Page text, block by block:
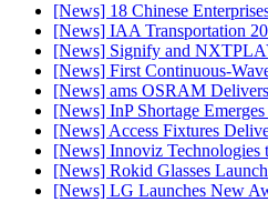
[News] 18 Chinese
[News] IAA Transportation
[News] Signify and
[News] First Continuous-
[News] ams OSRAM
[News] InP Shortage
[News] Access Fixtures
[News] Innoviz
[News] Rokid Glasses
[News] LG Launches New